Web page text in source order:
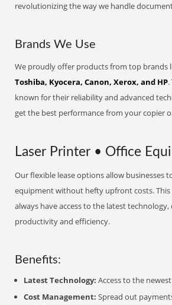
revolutionizing the way we handle
Brands We Use
We proudly offer products from top brands
Toshiba, Kyocera, Canon, Xerox, and HP
known for their reliability and advanced
get the best performance from your copier
Laser Printer • Office
Our flexible lease options allow businesses
equipment without hefty upfront costs.
always have access to the latest technology,
productivity and efficiency.
Benefits:
Latest Technology: Access to the
Cost Management: Spread out